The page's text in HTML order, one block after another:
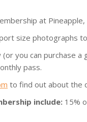
at Pineapple,
size photographs
you can purchase
pass.
to find out about the
include: 15%